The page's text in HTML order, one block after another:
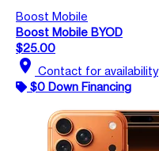
Boost Mobile
Boost Mobile BYOD
$25.00
location_on Contact for availability
$0 Down Financing